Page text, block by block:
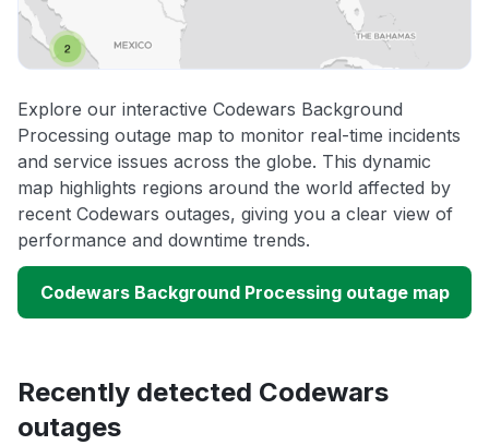
Explore our interactive Codewars Background
Processing outage map to monitor real-time incidents
and service issues across the globe. This dynamic
map highlights regions around the world affected by
recent Codewars outages, giving you a clear view of
performance and downtime trends.
Codewars Background Processing outage map
Recently detected Codewars
outages